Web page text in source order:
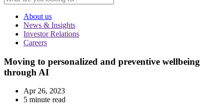
About us
News & Insights
Investor Relations
Careers
Moving to personalized and preventive wellbeing
through AI
Apr 26, 2023
5 minute read